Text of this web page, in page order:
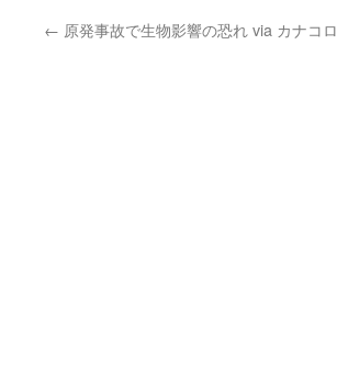
← 原発事故で生物影響の恐れ via カナコロ